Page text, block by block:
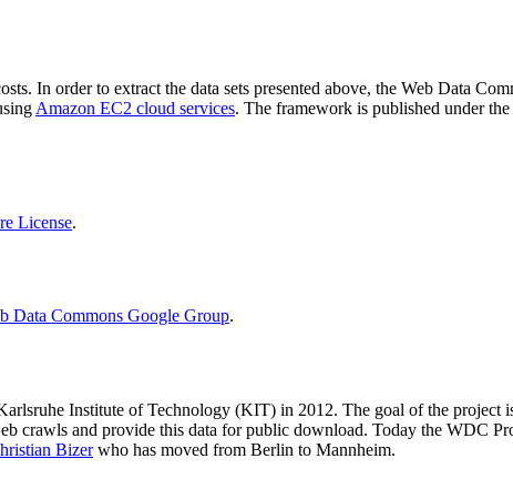
In order to extract the data sets presented above, the Web Data
Amazon EC2 cloud services. The framework is published under
License.
Data Commons Google Group.
Institute of Technology (KIT) in 2012. The goal of the project
crawls and provide this data for public download. Today the WDC
Bizerwho has moved from Berlin to Mannheim.